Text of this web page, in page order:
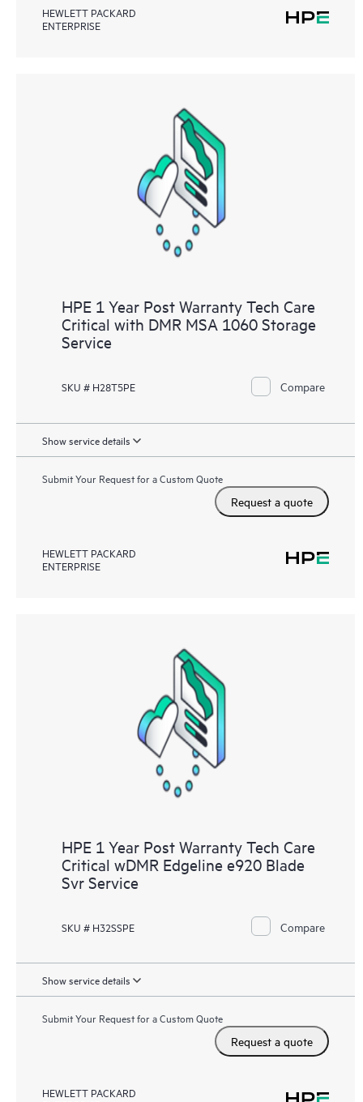
HEWLETT PACKARD
ENTERPRISE
HPE 1 Year Post Warranty Tech Care
Critical with DMR MSA 1060 Storage
Service
SKU # H28T5PE Compare
Show service details
Submit Your Request for a Custom Quote
Request a quote
HEWLETT PACKARD
ENTERPRISE
HPE 1 Year Post Warranty Tech Care
Critical wDMR Edgeline e920 Blade
Svr Service
SKU # H32SSPE Compare
Show service details
Submit Your Request for a Custom Quote
Request a quote
HEWLETT PACKARD